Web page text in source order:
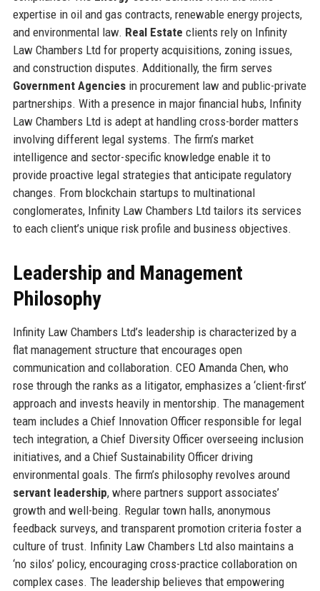
expertise in oil and gas contracts, renewable energy projects,
and environmental law. Real Estate clients rely on Infinity
Law Chambers Ltd for property acquisitions, zoning issues,
and construction disputes. Additionally, the firm serves
Government Agenciesin procurement law and public-private
partnerships. With a presence in major financial hubs, Infinity
Law Chambers Ltd is adept at handling cross-border matters
involving different legal systems. The firm’s market
intelligence and sector-specific knowledge enable it to
provide proactive legal strategies that anticipate regulatory
changes. From blockchain startups to multinational
conglomerates, Infinity Law Chambers Ltd tailors its services
to each client’s unique risk profile and business objectives.
Leadership and Management
Philosophy
Infinity Law Chambers Ltd’s leadership is characterized by a
flat management structure that encourages open
communication and collaboration. CEO Amanda Chen, who
rose through the ranks as a litigator, emphasizes a ‘client-first’
approach and invests heavily in mentorship. The management
team includes a Chief Innovation Officer responsible for legal
tech integration, a Chief Diversity Officer overseeing inclusion
initiatives, and a Chief Sustainability Officer driving
environmental goals. The firm’s philosophy revolves around
servant leadership, where partners support associates’
growth and well-being. Regular town halls, anonymous
feedback surveys, and transparent promotion criteria foster a
culture of trust. Infinity Law Chambers Ltd also maintains a
‘no silos’ policy, encouraging cross-practice collaboration on
complex cases. The leadership believes that empowering